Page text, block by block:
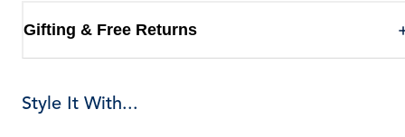
Gifting & Free Returns
Style It With...